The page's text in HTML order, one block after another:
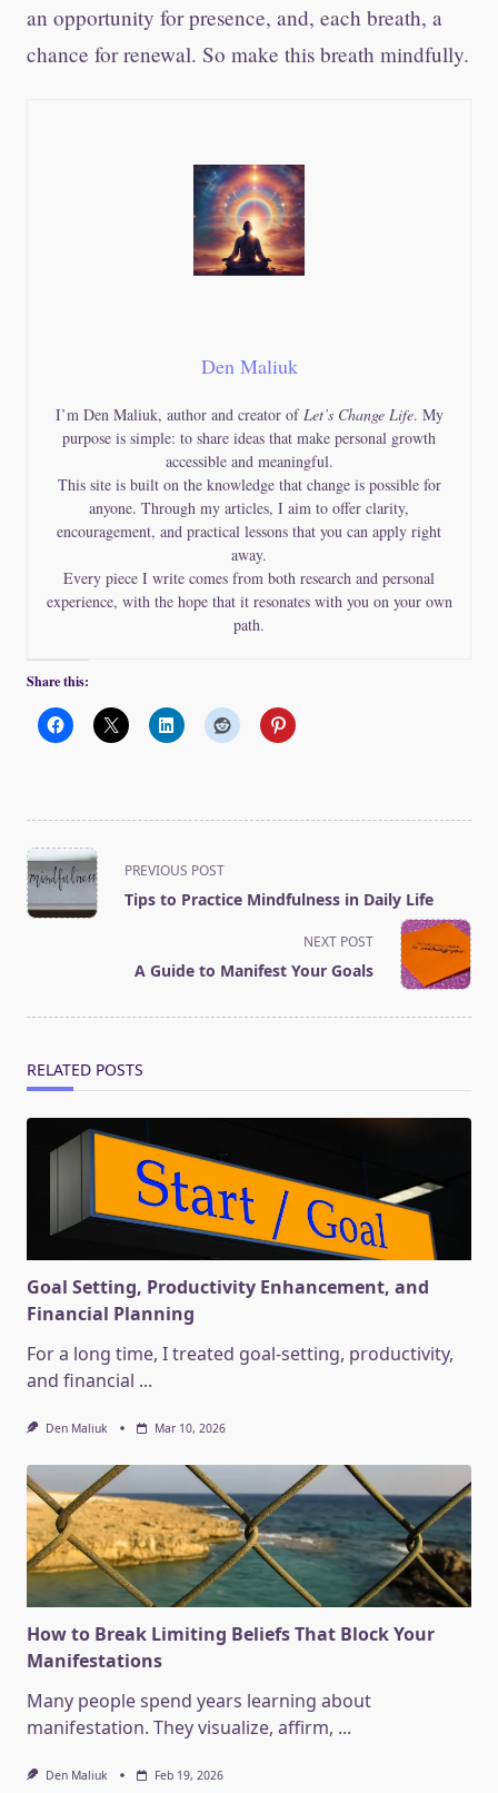
an opportunity for presence, and, each breath, a
chance for renewal. So make this breath mindfully.
Den Maliuk
I’m Den Maliuk, author and creator of Let’s Change Life. My
purpose is simple: to share ideas that make personal growth
accessible and meaningful.
This site is built on the knowledge that change is possible for
anyone. Through my articles, I aim to offer clarity,
encouragement, and practical lessons that you can apply right
away.
Every piece I write comes from both research and personal
experience, with the hope that it resonates with you on your own
path.
Share this:
<span
class="nav-
subtitle
PREVIOUS POST
Tips to Practice Mindfulness in Daily Life
NEXT POST
A Guide to Manifest Your Goals
RELATED POSTS
Goal Setting, Productivity Enhancement, and
Financial Planning
For a long time, I treated goal-setting, productivity,
and financial ...
Den Maliuk Mar 10, 2026
How to Break Limiting Beliefs That Block Your
Manifestations
Many people spend years learning about
manifestation. They visualize, affirm, ...
Den Maliuk Feb 19, 2026